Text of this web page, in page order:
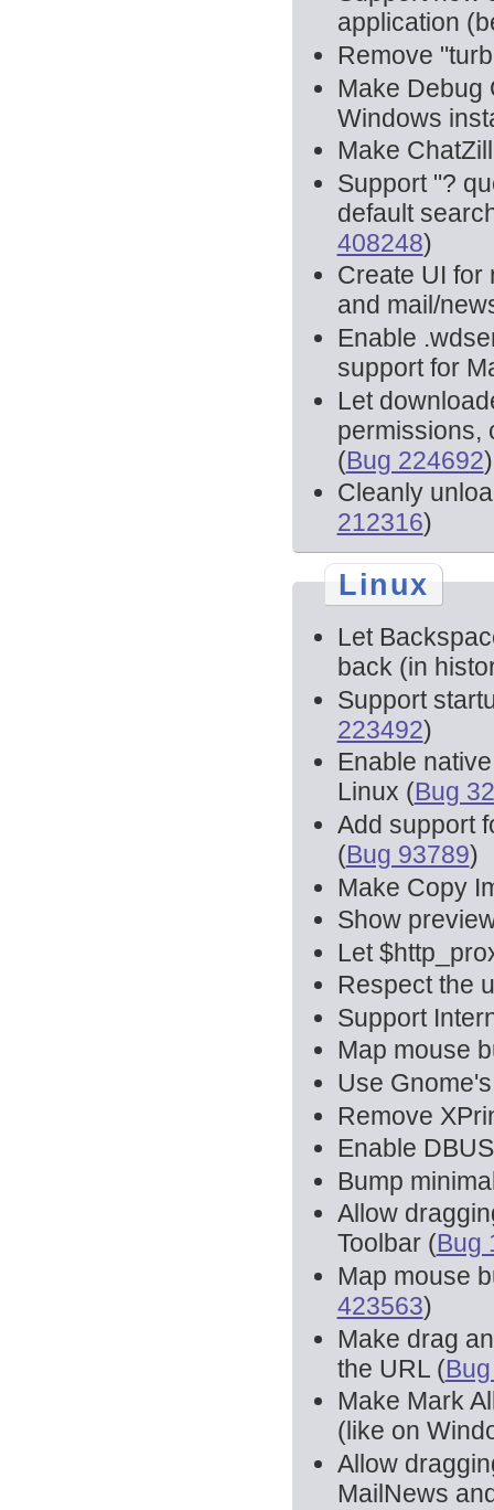
application
Remove
Make Debug
Windows
Make
Support "?
default
408248)
Create UI for
and mail/
Enable
support for
Let
permissions,
(Bug 224692)
Cleanly
212316)
Linux
Let
back (in
Support
223492)
Enable
Linux (Bug
Add support
(Bug 93789)
Make Copy
Show
Let
Respect the
Support
Map mouse
Use
Remove
Enable
Bump
Allow
Toolbar (Bug
Map mouse
423563)
Make drag
the URL (
Make Mark
(like on
Allow
MailNews